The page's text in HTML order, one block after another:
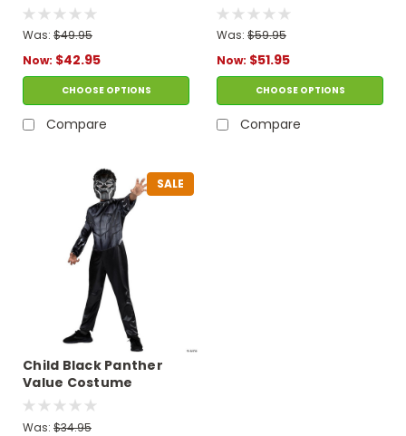
Was: $49.95
Now: $42.95
CHOOSE OPTIONS
Compare
Was: $59.95
Now: $51.95
CHOOSE OPTIONS
Compare
SALE
Child Black Panther
Value Costume
Was: $34.95